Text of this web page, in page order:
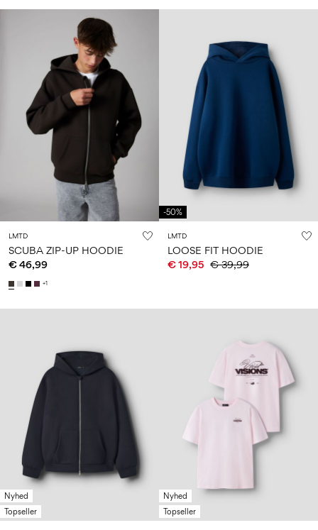
LMTD
SCUBA ZIP-UP HOODIE
€ 46,99
+1
-50%
LMTD
LOOSE FIT HOODIE
€ 19,95 € 39,99
Nyhed
Topseller
Nyhed
Topseller